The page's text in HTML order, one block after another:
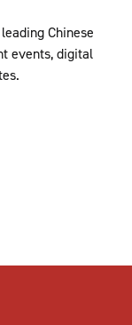
Chinese
events, digital